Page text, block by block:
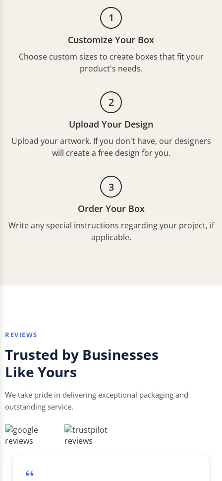
1
Customize Your Box
Choose custom sizes to create boxes that fit your
product's needs.
2
Upload Your Design
Upload your artwork. If you don't have, our designers
will create a free design for you.
3
Order Your Box
Write any special instructions regarding your project, if
applicable.
REVIEWS
Trusted by Businesses
Like Yours
We take pride in delivering exceptional packaging and
outstanding service.
“